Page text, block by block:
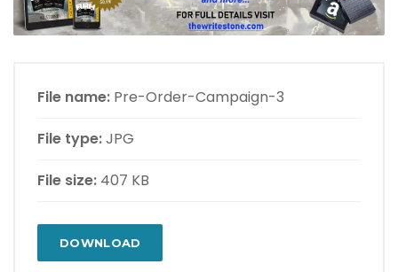
File name: Pre-Order-Campaign-3
File type:JPG
File size: 407 KB
DOWNLOAD